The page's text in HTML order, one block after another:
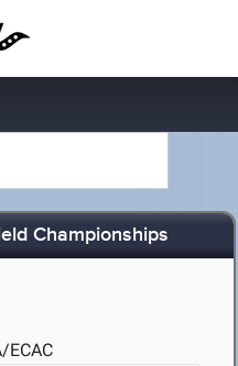
Championships
ECAC